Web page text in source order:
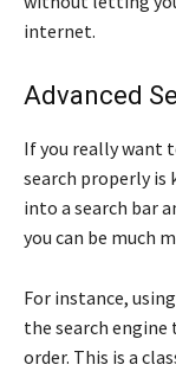
internet.
Advanced
If you really want
search properly is
into a search bar
you can be much
For instance,
the search
order. This is a